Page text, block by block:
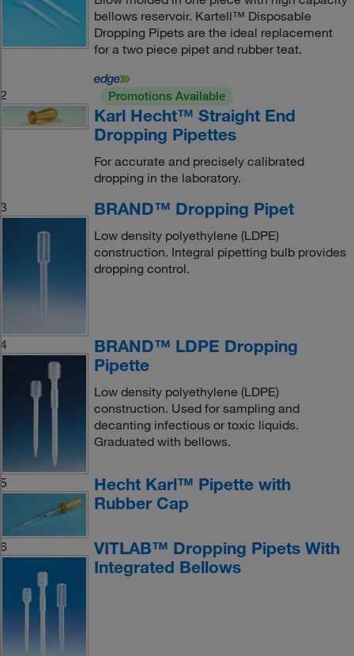
bellows reservoir. Kartell™ Disposable
Dropping Pipets are the ideal replacement
for a two piece pipet and rubber teat.
2 Promotions Available
Karl Hecht™ Straight End
Dropping Pipettes
For accurate and precisely calibrated
dropping in the laboratory.
3
BRAND™ Dropping Pipet
Low density polyethylene (LDPE)
construction. Integral pipetting bulb provides
dropping control.
4
BRAND™ LDPE Dropping
Pipette
Low density polyethylene (LDPE)
construction. Used for sampling and
decanting infectious or toxic liquids.
Graduated with bellows.
5
Hecht Karl™ Pipette with
Rubber Cap
6
VITLAB™ Dropping Pipets With
Integrated Bellows